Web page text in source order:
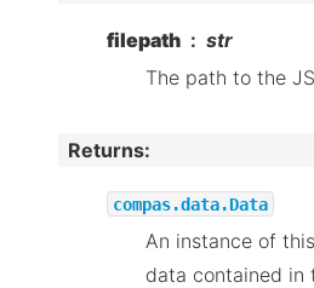
filepath
str
The path to the
Returns:
compas.data.Data
An instance of
data contained in